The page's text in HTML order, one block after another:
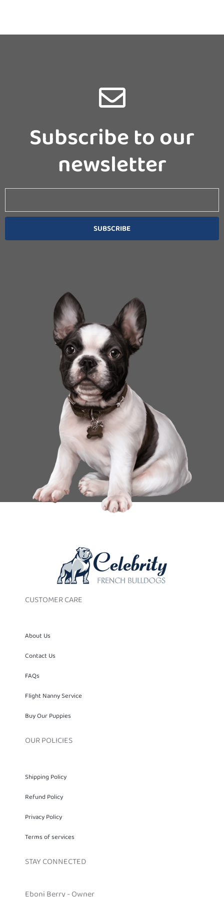
Subscribe to our
newsletter
SUBSCRIBE
CUSTOMER CARE
About Us
Contact Us
FAQs
Flight Nanny Service
Buy Our Puppies
OUR POLICIES
Shipping Policy
Refund Policy
Privacy Policy
Terms of services
STAY CONNECTED
Eboni Berry - Owner